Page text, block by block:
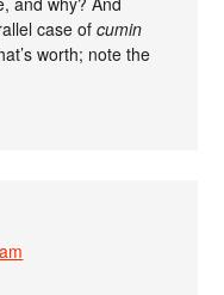
case ofcumin
worth; note the